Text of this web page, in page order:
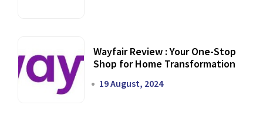
Wayfair Review : Your One-Stop
Shop for Home Transformation
19 August, 2024